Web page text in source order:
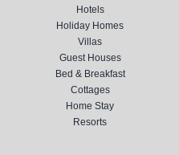
Hotels
Holiday Homes
Villas
Guest Houses
Bed & Breakfast
Cottages
Home Stay
Resorts